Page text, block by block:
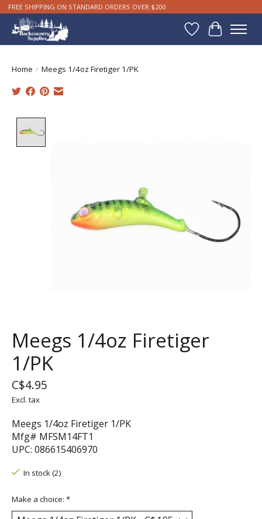
FREE SHIPPING ON STANDARD ORDERS OVER $200
WishlistCart
Home / Meegs 1/4oz Firetiger 1/PK
Meegs 1/4oz Firetiger
1/PK
C$4.95
Excl. tax
Meegs 1/4oz Firetiger 1/PK
Mfg# MFSM14FT1
UPC: 086615406970
In stock (2)
Make a choice: *